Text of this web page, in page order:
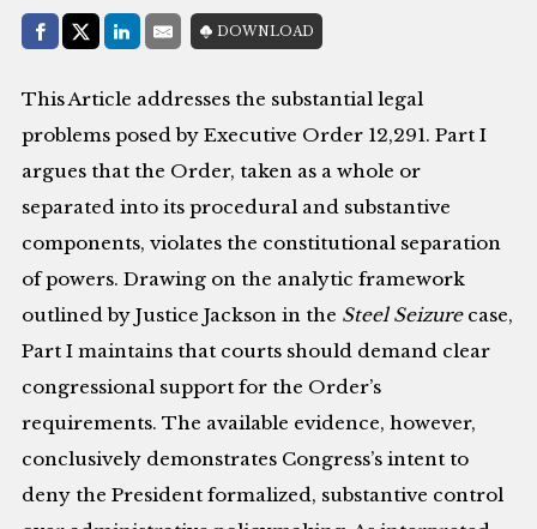
Share with:
Facebook
Share on X (Twitter)
LinkedIn
E-MailDOWNLOAD
This Article addresses the substantial legal
problems posed by Executive Order 12,291. Part I
argues that the Order, taken as a whole or
separated into its procedural and substantive
components, violates the constitutional separation
of powers. Drawing on the analytic framework
outlined by Justice Jackson in the Steel Seizurecase,
Part I maintains that courts should demand clear
congressional support for the Order’s
requirements. The available evidence, however,
conclusively demonstrates Congress’s intent to
deny the President formalized, substantive control